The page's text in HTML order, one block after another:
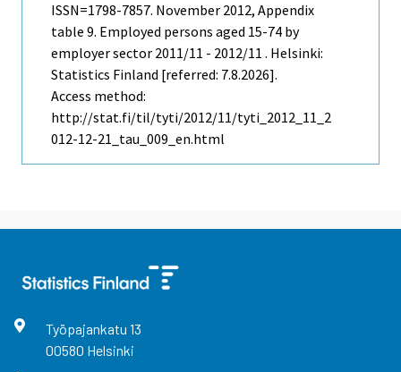
ISSN=1798-7857. November 2012, Appendix
table 9. Employed persons aged 15-74 by
employer sector 2011/11 - 2012/11 . Helsinki:
Statistics Finland [referred: 7.8.2026].
Access method:
http://stat.fi/til/tyti/2012/11/tyti_2012_11_2
012-12-21_tau_009_en.html
Työpajankatu 13
00580 Helsinki